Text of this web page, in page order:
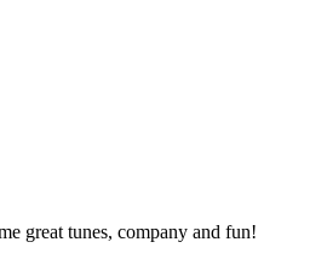
great tunes, company and fun!